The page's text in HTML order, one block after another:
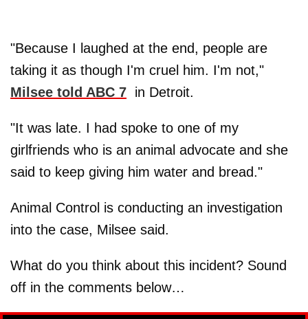
"Because I laughed at the end, people are
taking it as though I'm cruel him. I'm not,"
Milsee told ABC 7 in Detroit.
"It was late. I had spoke to one of my
girlfriends who is an animal advocate and she
said to keep giving him water and bread."
Animal Control is conducting an investigation
into the case, Milsee said.
What do you think about this incident? Sound
off in the comments below…